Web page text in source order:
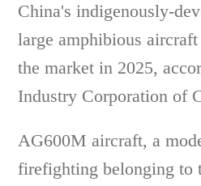
China's indigenously-
large amphibious
the market in 2025,
Industry Corporation of
AG600M aircraft, a
firefighting belonging to